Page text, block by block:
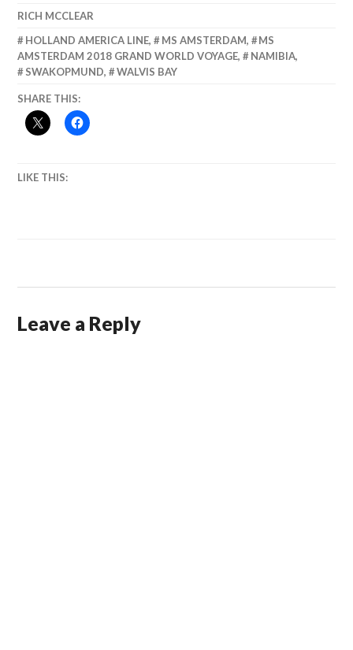
RICH MCCLEAR
HOLLAND AMERICA LINE, MS AMSTERDAM,
MS
AMSTERDAM 2018 GRAND WORLD VOYAGE, NAMIBIA,
SWAKOPMUND, WALVIS BAY
SHARE THIS:
LIKE THIS:
Leave a Reply